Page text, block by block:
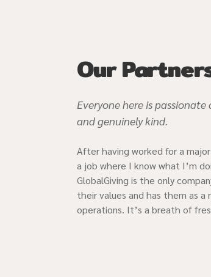
Our
Everyone here is
and genuinely kind.
After having worked for a
a job where I know what I’m
GlobalGiving is the only
their values and has them as
operations. It’s a breath of